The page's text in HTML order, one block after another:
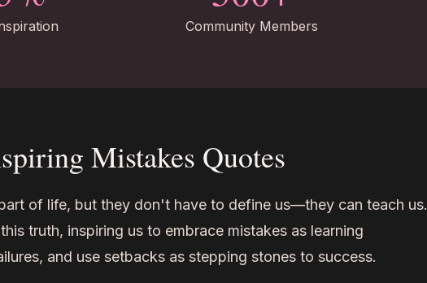
Community Members
Mistakes Quotes
of life, but they don't have to define us—they can teach us.
truth, inspiring us to embrace mistakes as learning
and use setbacks as stepping stones to success.